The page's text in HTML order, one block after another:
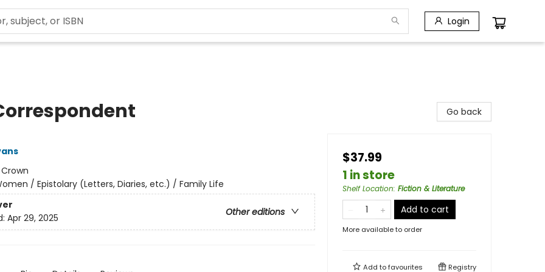
Login
Crown
/ Epistolary (Letters, Diaries, etc.) / Family Life
Other editions
Apr 29, 2025
Go back
$37.99
1 in store
Shelf Location: Fiction & Literature
Add to cart
More available to order
Add tofavourites Registry